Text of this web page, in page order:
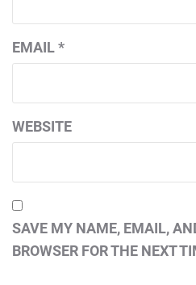
EMAIL*
WEBSITE
SAVE MY NAME, EMAIL,
BROWSER FOR THE NEXT